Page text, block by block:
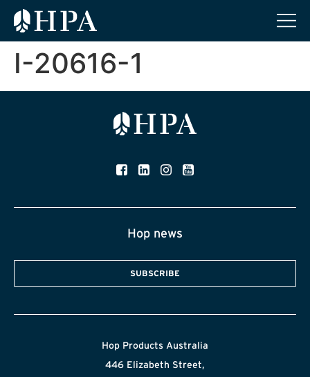
I-20616-1
Hop news
SUBSCRIBE
Hop Products Australia
446 Elizabeth Street,